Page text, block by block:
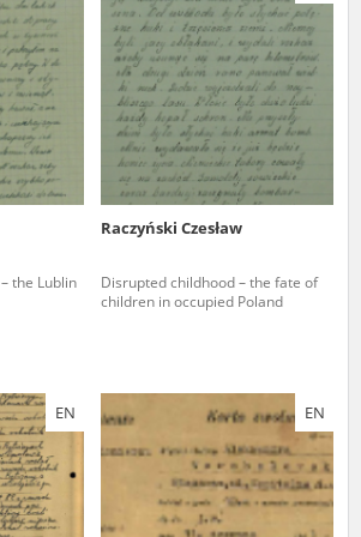
the Lublin
Raczyński Czesław
Disrupted childhood – the fate of
children in occupied Poland
EN EN
about witnesses and the people and
testimonies, for only in this way will it be
their accurate, factual description. All
to the following address: